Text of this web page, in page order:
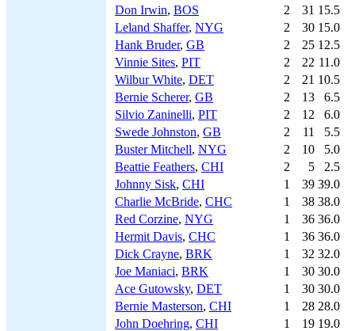
Don Irwin, BOS 2 31 15.5
Leland Shaffer, NYG 2 30 15.0
Hank Bruder, GB 2 25 12.5
Vinnie Sites, PIT 2 22 11.0
Wilbur White, DET 2 21 10.5
Bernie Scherer, GB 2 13
6.5
Silvio Zaninelli, PIT 2 12
6.0
Swede Johnston, GB 2 11
5.5
Buster Mitchell, NYG 2 10
5.0
Beattie Feathers, CHI 2 5
2.5
Johnny Sisk, CHI 1 39 39.0
Charlie McBride, CHC 1 38 38.0
Red Corzine, NYG 1 36 36.0
Hermit Davis, CHC 1 36 36.0
Dick Crayne, BRK 1 32 32.0
Joe Maniaci, BRK 1 30 30.0
Ace Gutowsky, DET 1 30 30.0
Bernie Masterson, CHI 1 28 28.0
John Doehring, CHI 1 19 19.0